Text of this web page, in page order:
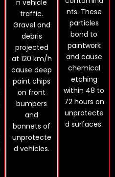
n vehicle
traffic.
Gravel and
debris
projected
at 120 km/h
cause deep
paint chips
on front
bumpers
and
bonnets of
unprotecte
d vehicles.
nts. These
particles
bond to
paintwork
and cause
chemical
etching
within 48 to
72 hours on
unprotecte
d surfaces.